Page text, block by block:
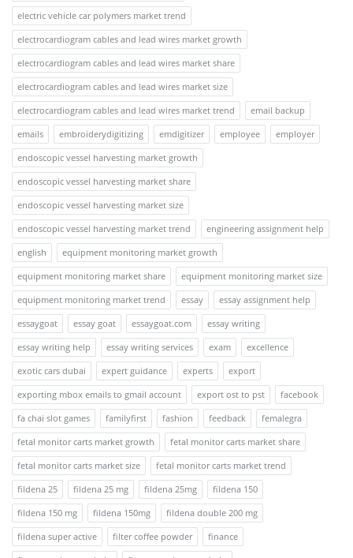
electric vehicle car polymers market trend
electrocardiogram cables and lead wires market growth
electrocardiogram cables and lead wires market share
electrocardiogram cables and lead wires market size
electrocardiogram cables and lead wires market trend
email backup
emails
embroiderydigitizing emdigitizer employee
employer
endoscopic vessel harvesting market growth
endoscopic vessel harvesting market share
endoscopic vessel harvesting market size
endoscopic vessel harvesting market trend
engineering assignment help
english
equipment monitoring market growth
equipment monitoring market share
equipment monitoring market size
equipment monitoring market trend
essay
essay assignment help
essaygoat
essay goat essaygoat.com
essay writing
essay writing help
essay writing services exam
excellence
exotic cars dubai
expert guidance experts
export
exporting mbox emails to gmail account
export ost to pst
facebook
fa chai slot games
familyfirst fashion feedback
femalegra
fetal monitor carts market growth
fetal monitor carts market share
fetal monitor carts market size
fetal monitor carts market trend
fildena 25
fildena 25 mg fildena 25mg
fildena 150
fildena 150 mg
fildena 150mg
fildena double 200 mg
fildena super active
filter coffee powder
finance